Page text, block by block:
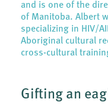
and is one of the
of Manitoba. Albert
specializing in HIV/
Aboriginal cultural
cross-cultural
Gifting an